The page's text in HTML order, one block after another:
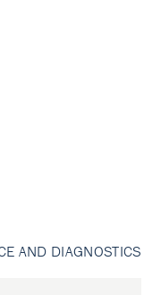
AND DIAGNOSTICS